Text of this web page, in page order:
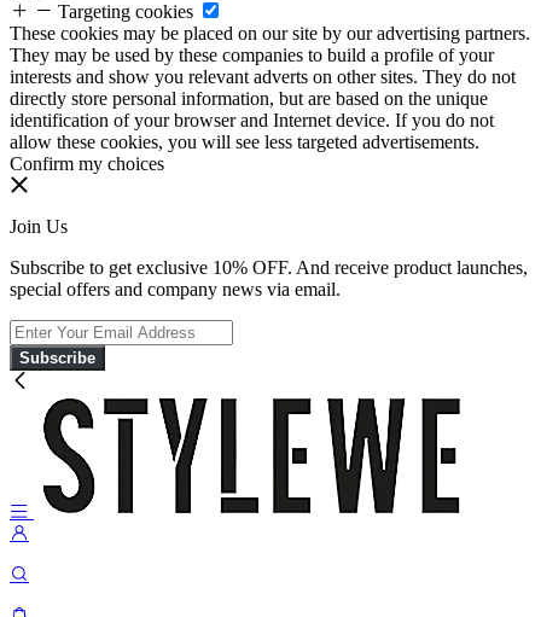
Targeting cookies
These cookies may be placed on our site by our advertising partners.
They may be used by these companies to build a profile of your
interests and show you relevant adverts on other sites. They do not
directly store personal information, but are based on the unique
identification of your browser and Internet device. If you do not
allow these cookies, you will see less targeted advertisements.
Confirm my choices
Join Us
Subscribe to get exclusive 10% OFF. And receive product launches,
special offers and company news via email.
Subscribe